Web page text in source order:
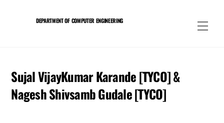
DEPARTMENT OF COMPUTER ENGINEERING
Sujal VijayKumar Karande [TYCO] &
Nagesh Shivsamb Gudale [TYCO]